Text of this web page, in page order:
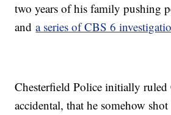
two years of his family pushing
anda series of CBS 6
Chesterfield Police initially ruled
accidental, that he somehow